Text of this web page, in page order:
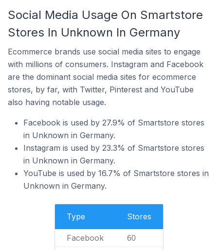
Social Media Usage On Smartstore
Stores In Unknown In Germany
Ecommerce brands use social media sites to engage
with millions of consumers. Instagram and Facebook
are the dominant social media sites for ecommerce
stores, by far, with Twitter, Pinterest and YouTube
also having notable usage.
Facebook is used by 27.9% of Smartstore stores
in Unknown in Germany.
Instagram is used by 23.3% of Smartstore stores
in Unknown in Germany.
YouTube is used by 16.7% of Smartstore stores in
Unknown in Germany.
Type Stores
Facebook 60